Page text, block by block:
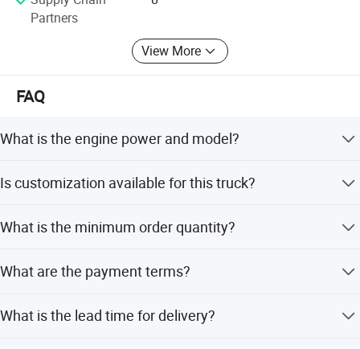
enterprises.
Partners
View More
FAQ
What is the engine power and model?
horsepower.
Is customization available for this truck?
flexible customization, and customization from designs
What is the minimum order quantity?
What are the payment terms?
What is the lead time for delivery?